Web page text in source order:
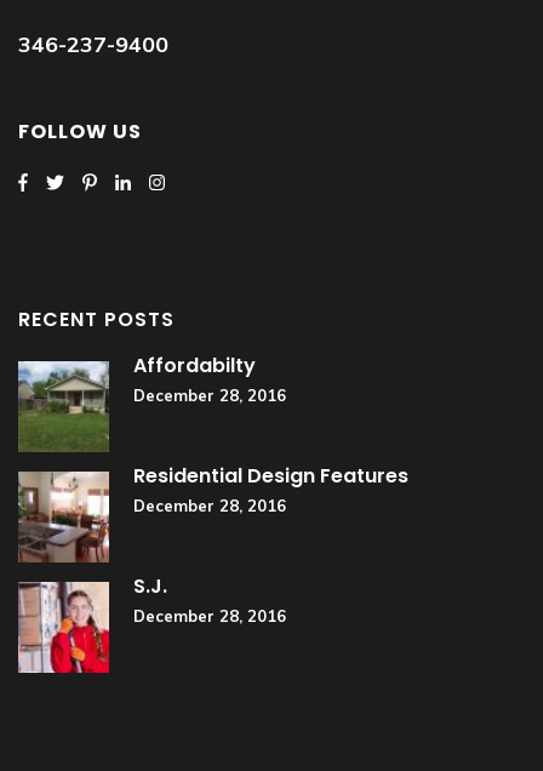
346-237-9400
FOLLOW US
RECENT POSTS
Affordabilty
December 28, 2016
Residential Design Features
December 28, 2016
S.J.
December 28, 2016